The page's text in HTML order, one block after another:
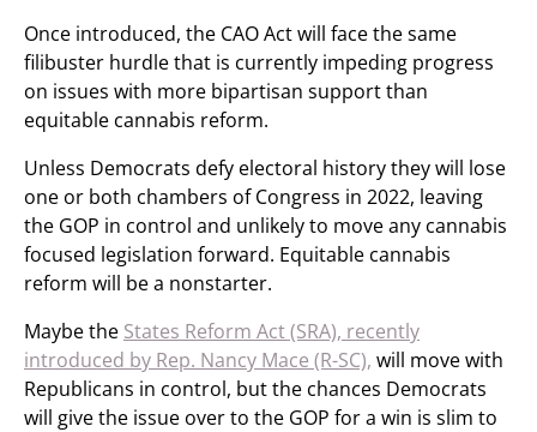
Once introduced, the CAO Act will face the same
filibuster hurdle that is currently impeding progress
on issues with more bipartisan support than
equitable cannabis reform.
Unless Democrats defy electoral history they will lose
one or both chambers of Congress in 2022, leaving
the GOP in control and unlikely to move any cannabis
focused legislation forward. Equitable cannabis
reform will be a nonstarter.
Maybe the States Reform Act (SRA), recently
introduced by Rep. Nancy Mace (R-SC), will move with
Republicans in control, but the chances Democrats
will give the issue over to the GOP for a win is slim to